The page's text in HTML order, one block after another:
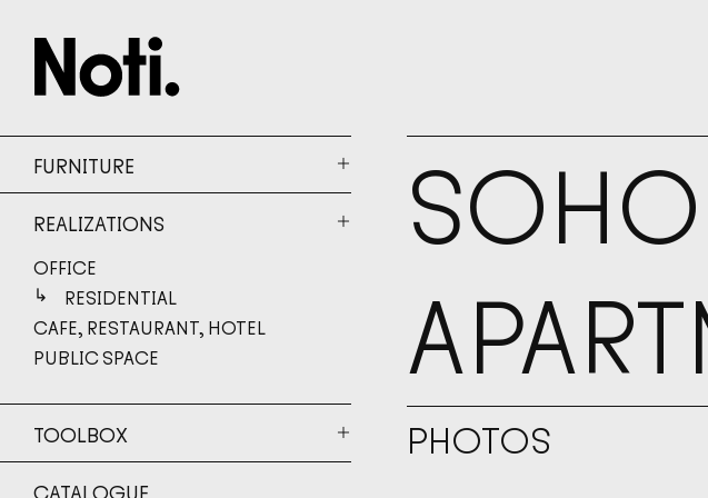
FURNITURE
REALIZATIONS
OFFICE
RESIDENTIAL
CAFE, RESTAURANT, HOTEL
PUBLIC SPACE
TOOLBOX
CATALOGUE
PHOTOS